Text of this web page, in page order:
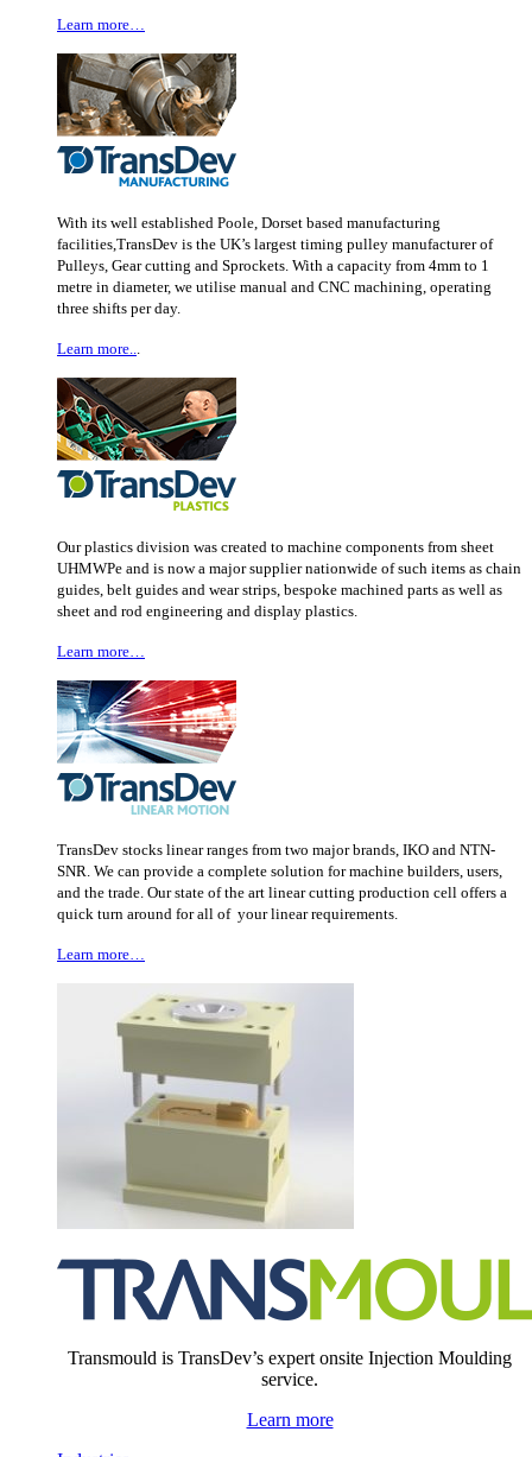
Learn more…
With its well established Poole, Dorset based manufacturing
facilities,TransDev is the UK’s largest timing pulley manufacturer of
Pulleys, Gear cutting and Sprockets. With a capacity from 4mm to 1
metre in diameter, we utilise manual and CNC machining, operating
three shifts per day.
Learn more...
Our plastics division was created to machine components from sheet
UHMWPe and is now a major supplier nationwide of such items as chain
guides, belt guides and wear strips, bespoke machined parts as well as
sheet and rod engineering and display plastics.
Learn more…
TransDev stocks linear ranges from two major brands, IKO and NTN-
SNR. We can provide a complete solution for machine builders, users,
and the trade. Our state of the art linear cutting production cell offers a
quick turn around for all of your linear requirements.
Learn more…
Transmould is TransDev’s expert onsite Injection Moulding
service.
Learn more